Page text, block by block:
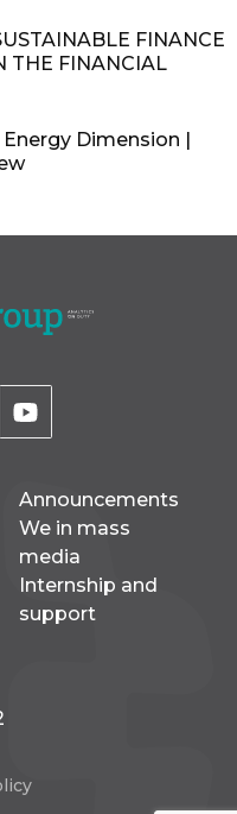
FINANCE
THE FINANCIAL
Dimension |
Announcements
We in mass
media
Internship and
support